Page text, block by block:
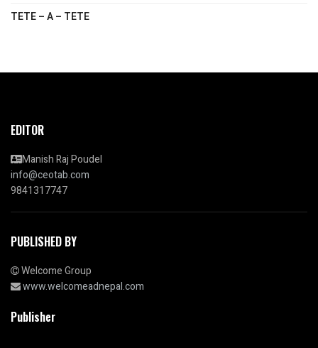
TETE – A – TETE
EDITOR
Manish Raj Poudel
info@ceotab.com
9841317747
PUBLISHED BY
Welcome Group
www.welcomeadnepal.com
Publisher